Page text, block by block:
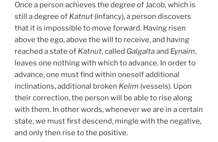
Once a person achieves the degree of Jacob, which is
still a degree of Katnut (infancy), a person discovers
that it is impossible to move forward. Having risen
above the ego, above the will to receive, and having
reached a state of Katnut, called Galgaltaand Eynaim,
leaves one nothing with which to advance. In order to
advance, one must find within oneself additional
inclinations, additional broken Kelim (vessels). Upon
their correction, the person will be able to rise along
with them. In other words, whenever we are in a certain
state, we must first descend, mingle with the negative,
and only then rise to the positive.